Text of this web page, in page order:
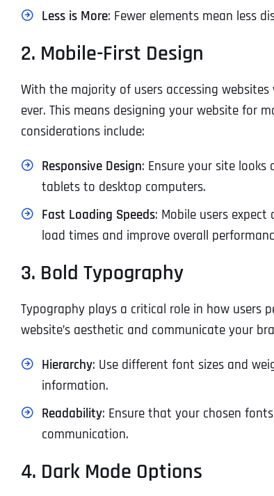
Less is More: Fewer elements mean less
2. Mobile-First Design
With the majority of users accessing
ever. This means designing your website for
considerations include:
Responsive Design: Ensure your site
tablets to desktop computers.
Fast Loading Speeds: Mobile users
load times and improve overall
3. Bold Typography
Typography plays a critical role in how users
website’s aesthetic and communicate your
Hierarchy: Use different font sizes and
information.
Readability: Ensure that your chosen
communication.
4. Dark Mode Options